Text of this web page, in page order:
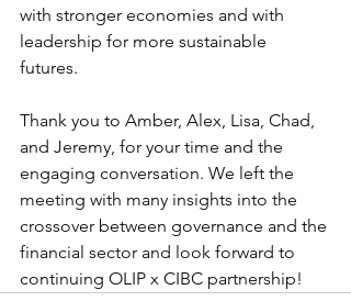
with stronger economies and with
leadership for more sustainable
futures.
Thank you to Amber, Alex, Lisa, Chad,
and Jeremy, for your time and the
engaging conversation. We left the
meeting with many insights into the
crossover between governance and the
financial sector and look forward to
continuing OLIP x CIBC partnership!